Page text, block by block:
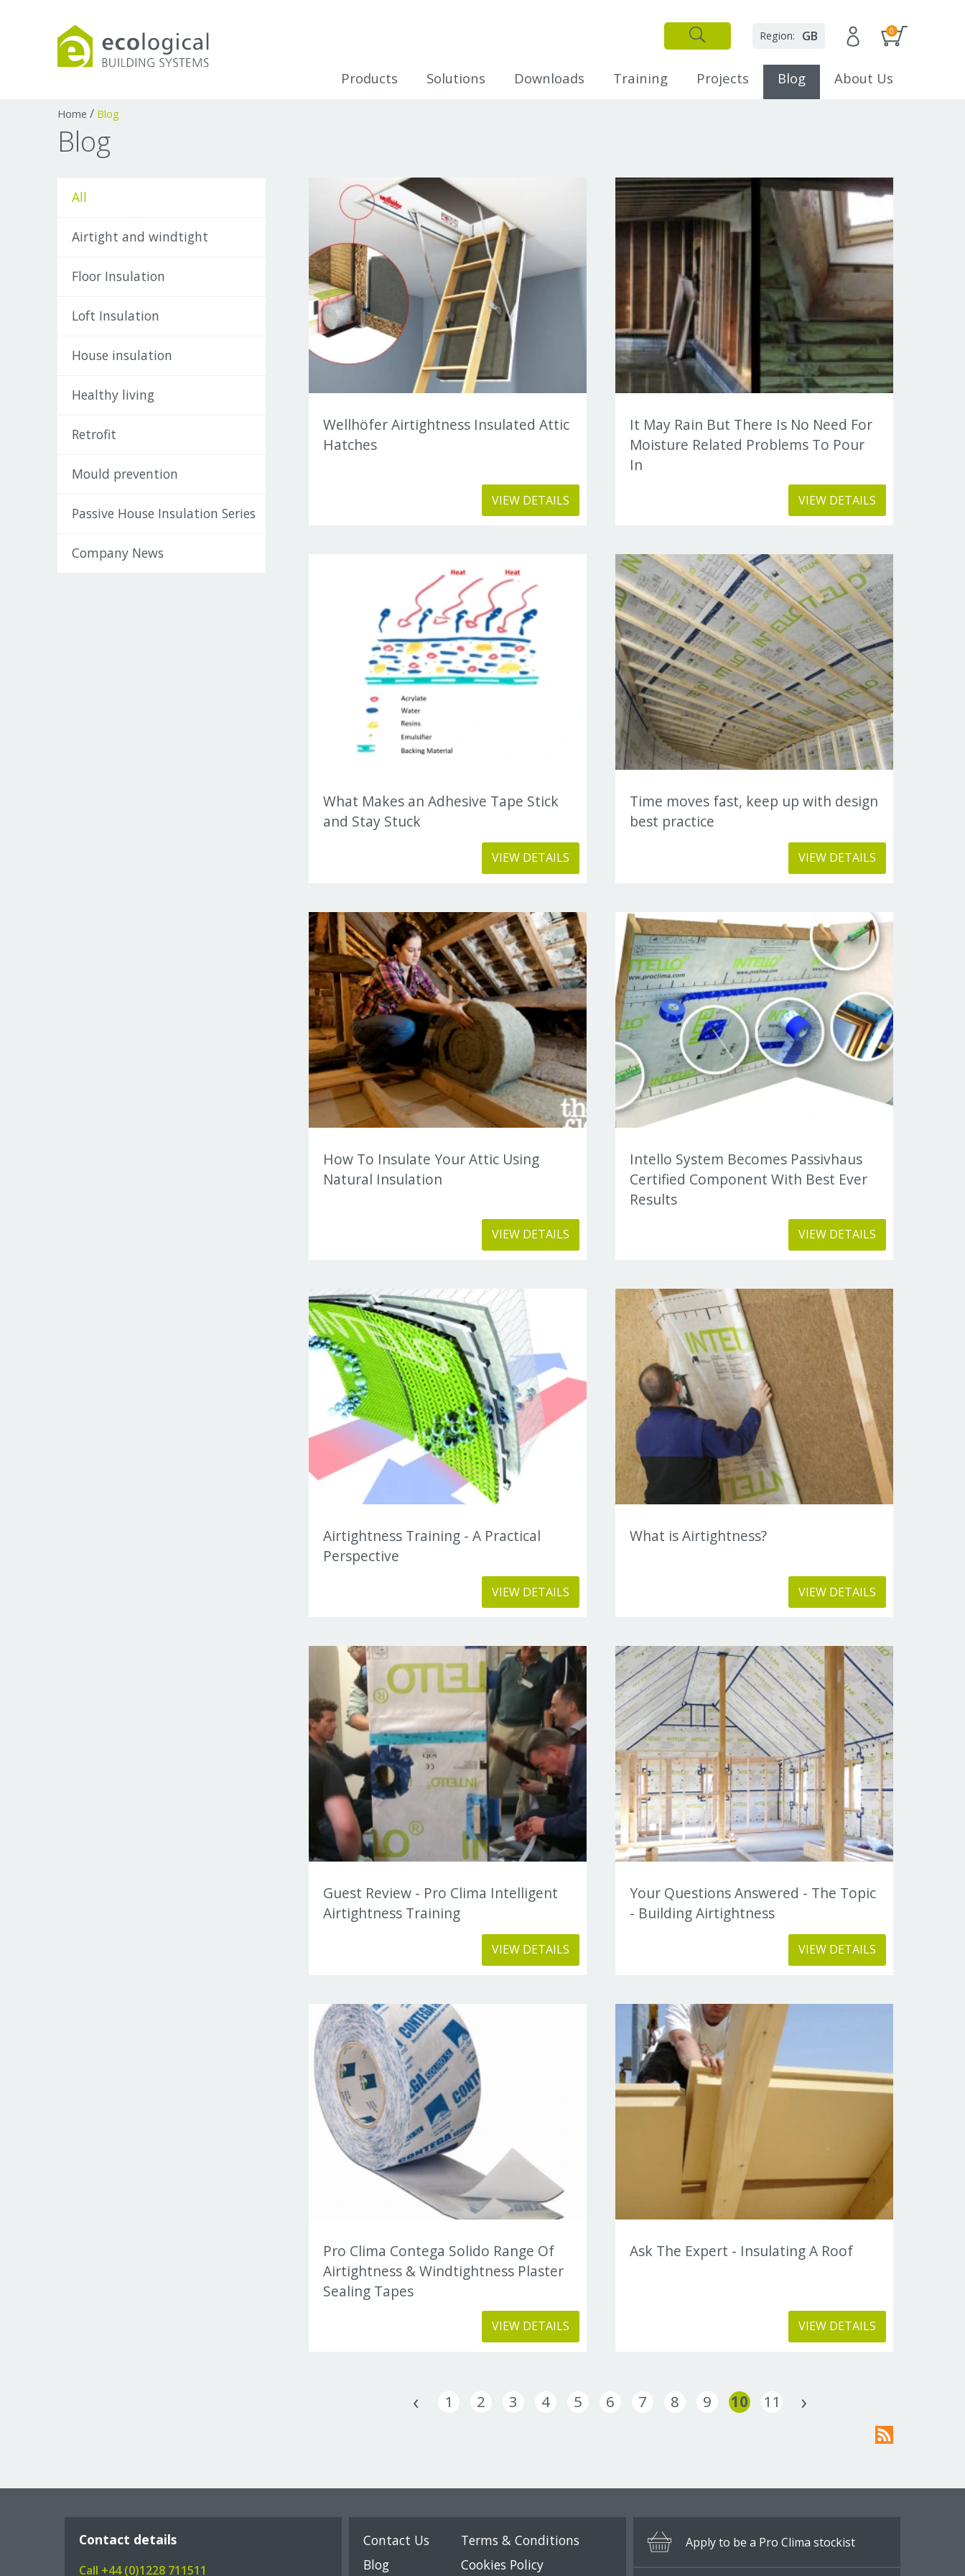
✕
0
Region: GB
Products Solutions Downloads Training Projects Blog About Us
Home / Blog
Blog
All
Airtight and windtight
Floor Insulation
Loft Insulation
House insulation
Healthy living
Retrofit
Mould prevention
Passive House Insulation Series
Company News
Wellhöfer Airtightness Insulated Attic
Hatches
VIEW DETAILS
It May Rain But There Is No Need For
Moisture Related Problems To Pour
In
VIEW DETAILS
What Makes an Adhesive Tape Stick
and Stay Stuck
VIEW DETAILS
Time moves fast, keep up with design
best practice
VIEW DETAILS
How To Insulate Your Attic Using
Natural Insulation
VIEW DETAILS
Intello System Becomes Passivhaus
Certified Component With Best Ever
Results
VIEW DETAILS
Airtightness Training - A Practical
Perspective
VIEW DETAILS
What is Airtightness?
VIEW DETAILS
Guest Review - Pro Clima Intelligent
Airtightness Training
VIEW DETAILS
Your Questions Answered - The Topic
- Building Airtightness
VIEW DETAILS
Pro Clima Contega Solido Range Of
Airtightness & Windtightness Plaster
Sealing Tapes
VIEW DETAILS
Ask The Expert - Insulating A Roof
VIEW DETAILS
1 2 3 4 5 6 7 8 9 10 11
Contact details
Call +44 (0)1228 711511
Contact Us
Blog
Terms & Conditions
Cookies Policy
Apply to be a Pro Clima stockist